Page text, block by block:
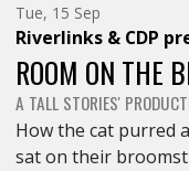
Tue, 15 SepTuesday
15th
of
September,
Riverlinks & CDP
ROOM ON THE
A TALL STORIES'
How the cat purred
sat on their